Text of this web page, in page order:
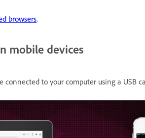
browsers.
mobile devices
to your computer using a USB